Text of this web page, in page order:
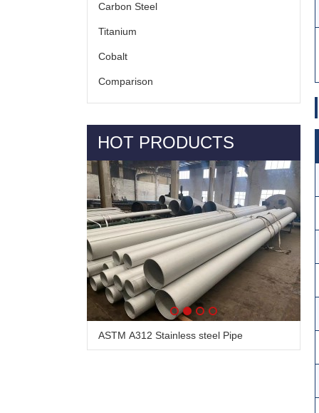
Carbon Steel
Titanium
Cobalt
Comparison
HOT PRODUCTS
Alloy Steel Pipe & Tube